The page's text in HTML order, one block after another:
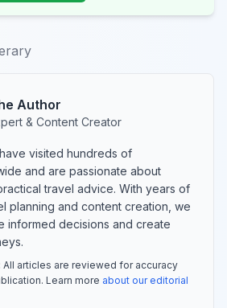
Author
& Content Creator
visited hundreds of
and are passionate about
travel advice. With years of
planning and content creation, we
informed decisions and create
All articles are reviewed for accuracy
Learn more about our editorial